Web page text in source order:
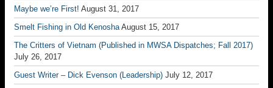
Maybe we’re First! August 31, 2017
Smelt Fishing in Old Kenosha August 15, 2017
The Critters of Vietnam (Published in MWSA Dispatches; Fall 2017)
July 26, 2017
Guest Writer – Dick Evenson (Leadership) July 12, 2017